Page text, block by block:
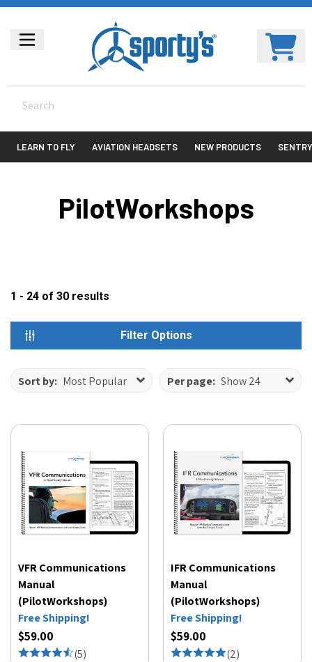
LEARN TO FLY AVIATION HEADSETS NEW PRODUCTS SENTRY
PilotWorkshops
1 - 24 of 30 results
Filter Options
Sort by: Most Popular Per page: Show 24
VFR Communications
Manual
(PilotWorkshops)
Free Shipping!
$59.00
(5)
IFR Communications
Manual
(PilotWorkshops)
Free Shipping!
$59.00
(2)